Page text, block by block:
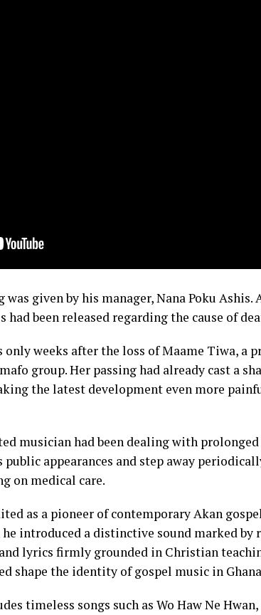
given by his manager, Nana Poku Ashis.
been released regarding the cause of
only weeks after the loss of Maame Tiwa, a
group. Her passing had already cast a
the latest development even more
musician had been dealing with
appearances and step away
on medical care.
as a pioneer of contemporary Akan
he introduced a distinctive sound marked by
lyrics firmly grounded in Christian
shape the identity of gospel music in
timeless songs such as Wo Haw Ne